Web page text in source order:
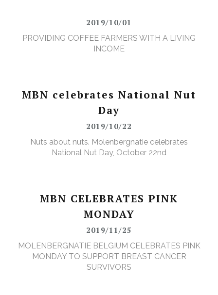
2019/10/01
PROVIDING COFFEE FARMERS WITH A LIVING
INCOME
MBN celebrates National Nut
Day
2019/10/22
Nuts about nuts. Molenbergnatie celebrates
National Nut Day, October 22nd
MBN CELEBRATES PINK
MONDAY
2019/11/25
MOLENBERGNATIE BELGIUM CELEBRATES PINK
MONDAY TO SUPPORT BREAST CANCER
SURVIVORS